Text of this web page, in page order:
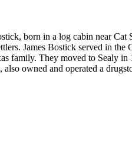
born in a log cabin near
James Bostick served in the
family. They moved to Sealy
owned and operated a